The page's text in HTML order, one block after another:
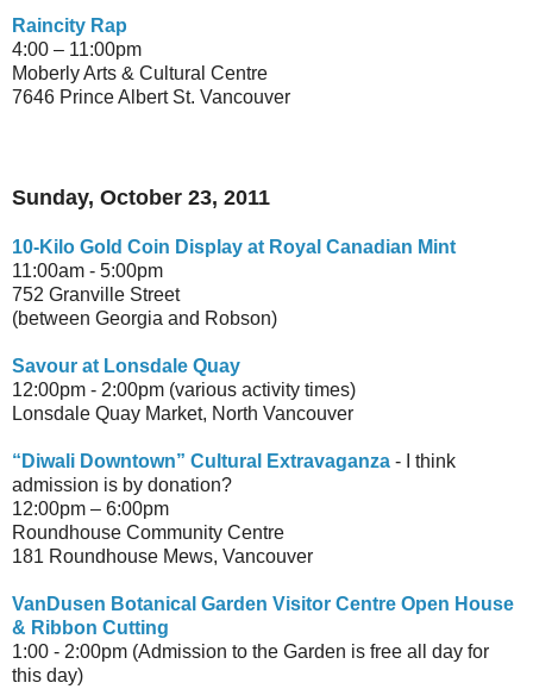
Raincity Rap
4:00 – 11:00pm
Moberly Arts & Cultural Centre
7646 Prince Albert St. Vancouver
Sunday, October 23, 2011
10-Kilo Gold Coin Display at Royal Canadian Mint
11:00am - 5:00pm
752 Granville Street
(between Georgia and Robson)
Savour at Lonsdale Quay
12:00pm - 2:00pm (various activity times)
Lonsdale Quay Market, North Vancouver
“Diwali Downtown” Cultural Extravaganza - I think
admission is by donation?
12:00pm – 6:00pm
Roundhouse Community Centre
181 Roundhouse Mews, Vancouver
VanDusen Botanical Garden Visitor Centre Open House
& Ribbon Cutting
1:00 - 2:00pm (Admission to the Garden is free all day for
this day)